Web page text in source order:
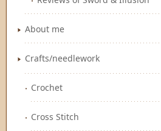
About me
Crafts/needlework
Crochet
Cross Stitch